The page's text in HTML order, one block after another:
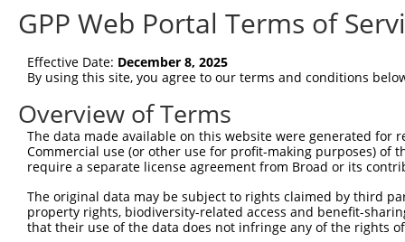
GPP Web Portal Terms of
Effective Date: December 8, 2025
By using this site, you agree to our terms and conditions
Overview of Terms
The data made available on this website were generated
Commercial use (or other use for profit-making purposes) of
require a separate license agreement from Broad or its
The original data may be subject to rights claimed by third
property rights, biodiversity-related access and benefit-
that their use of the data does not infringe any of the rights